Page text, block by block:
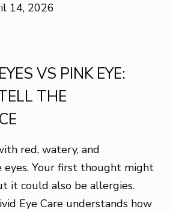
14, 2026
VS PINK EYE:
THE
red, watery, and
eyes. Your first thought might
it could also be allergies.
Eye Care understands how